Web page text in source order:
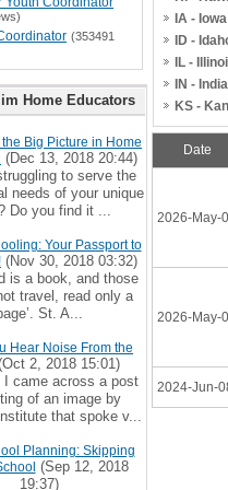
IA - Iowa
ID -
IL -
IN -
KS -
Date
2026-May-
2026-May-
2024-Jun-
(353491
Home Educators
Big Picture in Home
(Dec 13, 2018 20:44)
to serve the
needs of your unique
Do you find it ...
Your Passport to
(Nov 30, 2018 03:32)
is a book, and those
travel, read only a
St. A...
Hear Noise From the
2, 2018 15:01)
I came across a post
of an image by
that spoke v...
Planning: Skipping
(Sep 12, 2018
19:37)